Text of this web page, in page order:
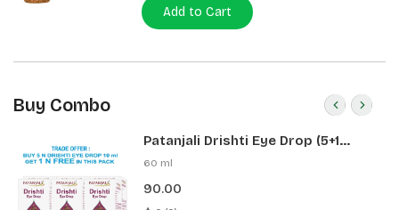
Add to Cart
Buy Combo
Patanjali Drishti Eye Drop (5+1
Pack)
60 ml
90.00